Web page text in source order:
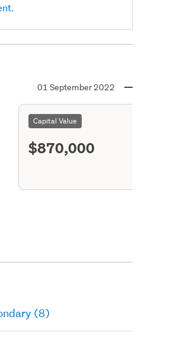
01 September 2022
Capital Value
$870,000
(8)